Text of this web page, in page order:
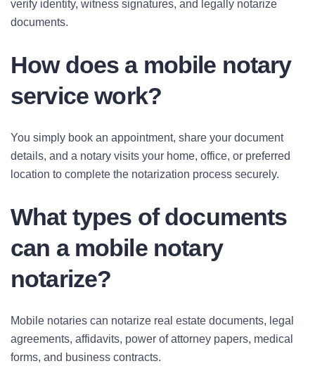
verify identity, witness signatures, and legally notarize
documents.
How does a mobile notary
service work?
You simply book an appointment, share your document
details, and a notary visits your home, office, or preferred
location to complete the notarization process securely.
What types of documents
can a mobile notary
notarize?
Mobile notaries can notarize real estate documents, legal
agreements, affidavits, power of attorney papers, medical
forms, and business contracts.